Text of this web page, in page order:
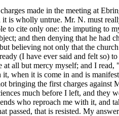
made in the meeting at
is wholly untrue. Mr. N. must
cite only one: the imputing to
and then denying that he had
believing not only that the
(I have ever said and felt so)
all but mercy myself; and I
when it is come in and is
bringing the first charges against
much before I left, and
who reproach me with it, and
passed, that is resisted. My